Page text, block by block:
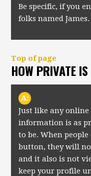
Be specific, if you
folks named James.
Top of page
HOW PRIVATE
A:
Just like any
information is as
to be. When
button, they will
and it also is not
keep your profile